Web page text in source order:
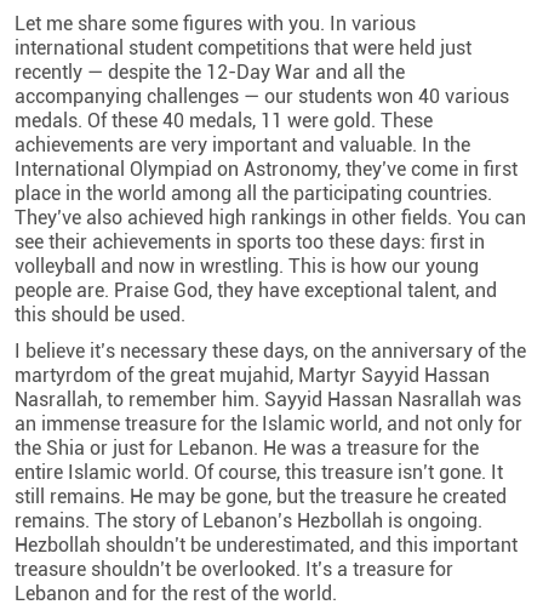
Let me share some figures with you. In various
international student competitions that were held just
recently — despite the 12-Day War and all the
accompanying challenges — our students won 40 various
medals. Of these 40 medals, 11 were gold. These
achievements are very important and valuable. In the
International Olympiad on Astronomy, they’ve come in first
place in the world among all the participating countries.
They’ve also achieved high rankings in other fields. You can
see their achievements in sports too these days: first in
volleyball and now in wrestling. This is how our young
people are. Praise God, they have exceptional talent, and
this should be used.
I believe it’s necessary these days, on the anniversary of the
martyrdom of the great mujahid, Martyr Sayyid Hassan
Nasrallah, to remember him. Sayyid Hassan Nasrallah was
an immense treasure for the Islamic world, and not only for
the Shia or just for Lebanon. He was a treasure for the
entire Islamic world. Of course, this treasure isn’t gone. It
still remains. He may be gone, but the treasure he created
remains. The story of Lebanon’s Hezbollah is ongoing.
Hezbollah shouldn’t be underestimated, and this important
treasure shouldn’t be overlooked. It’s a treasure for
Lebanon and for the rest of the world.